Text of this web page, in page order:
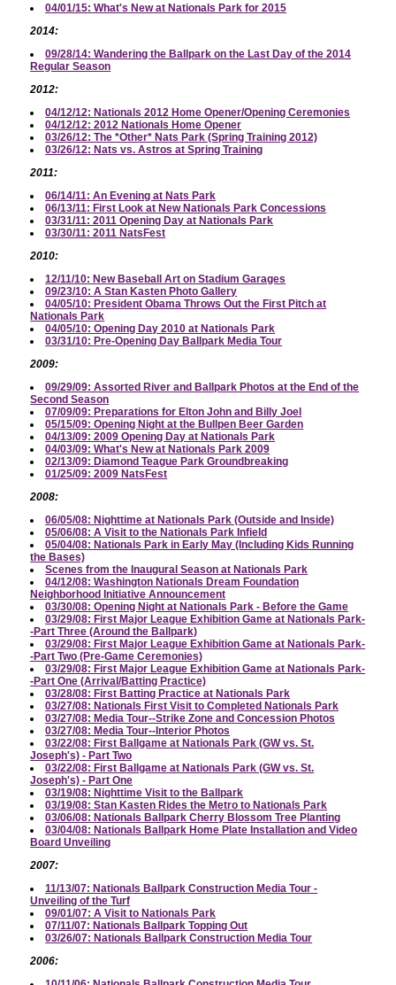
04/01/15: What's New at Nationals Park for 2015
2014:
09/28/14: Wandering the Ballpark on the Last Day of the 2014
Regular Season
2012:
04/12/12: Nationals 2012 Home Opener/Opening Ceremonies
04/12/12: 2012 Nationals Home Opener
03/26/12: The *Other* Nats Park (Spring Training 2012)
03/26/12: Nats vs. Astros at Spring Training
2011:
06/14/11: An Evening at Nats Park
06/13/11: First Look at New Nationals Park Concessions
03/31/11: 2011 Opening Day at Nationals Park
03/30/11: 2011 NatsFest
2010:
12/11/10: New Baseball Art on Stadium Garages
09/23/10: A Stan Kasten Photo Gallery
04/05/10: President Obama Throws Out the First Pitch at
Nationals Park
04/05/10: Opening Day 2010 at Nationals Park
03/31/10: Pre-Opening Day Ballpark Media Tour
2009:
09/29/09: Assorted River and Ballpark Photos at the End of the
Second Season
07/09/09: Preparations for Elton John and Billy Joel
05/15/09: Opening Night at the Bullpen Beer Garden
04/13/09: 2009 Opening Day at Nationals Park
04/03/09: What's New at Nationals Park 2009
02/13/09: Diamond Teague Park Groundbreaking
01/25/09: 2009 NatsFest
2008:
06/05/08: Nighttime at Nationals Park (Outside and Inside)
05/06/08: A Visit to the Nationals Park Infield
05/04/08: Nationals Park in Early May (Including Kids Running
the Bases)
Scenes from the Inaugural Season at Nationals Park
04/12/08: Washington Nationals Dream Foundation
Neighborhood Initiative Announcement
03/30/08: Opening Night at Nationals Park - Before the Game
03/29/08: First Major League Exhibition Game at Nationals Park-
-Part Three (Around the Ballpark)
03/29/08: First Major League Exhibition Game at Nationals Park-
-Part Two (Pre-Game Ceremonies)
03/29/08: First Major League Exhibition Game at Nationals Park-
-Part One (Arrival/Batting Practice)
03/28/08: First Batting Practice at Nationals Park
03/27/08: Nationals First Visit to Completed Nationals Park
03/27/08: Media Tour--Strike Zone and Concession Photos
03/27/08: Media Tour--Interior Photos
03/22/08: First Ballgame at Nationals Park (GW vs. St.
Joseph's) - Part Two
03/22/08: First Ballgame at Nationals Park (GW vs. St.
Joseph's) - Part One
03/19/08: Nighttime Visit to the Ballpark
03/19/08: Stan Kasten Rides the Metro to Nationals Park
03/06/08: Nationals Ballpark Cherry Blossom Tree Planting
03/04/08: Nationals Ballpark Home Plate Installation and Video
Board Unveiling
2007:
11/13/07: Nationals Ballpark Construction Media Tour -
Unveiling of the Turf
09/01/07: A Visit to Nationals Park
07/11/07: Nationals Ballpark Topping Out
03/26/07: Nationals Ballpark Construction Media Tour
2006: